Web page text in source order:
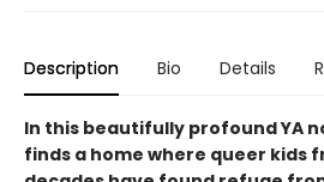
Description Bio Details
In this beautifully profound YA
finds a home where queer kids